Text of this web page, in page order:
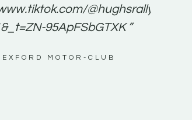
@hughsrallying0?
95ApFSbGTXK ”
MOTOR-CLUB